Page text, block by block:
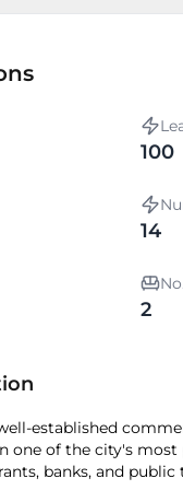
100
14
2
established
one of the city's
banks, and